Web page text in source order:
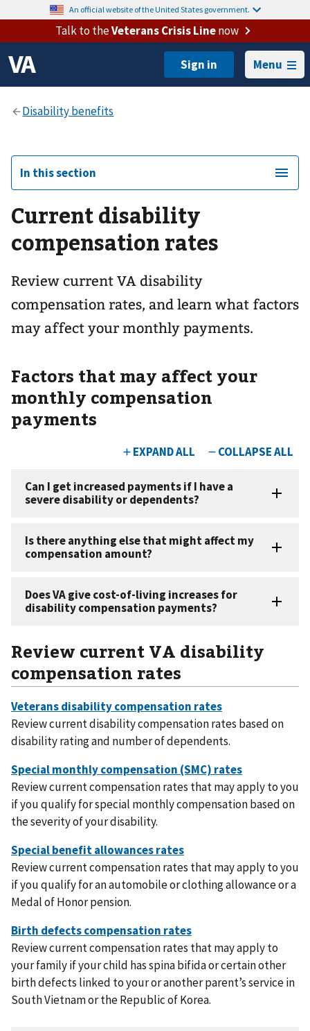
An official website of the United States government.
Talk to theVeterans Crisis Linenow
Menu
In this section
Current disability
compensation rates
Review current VA disability
compensation rates, and learn what factors
may affect your monthly payments.
Factors that may affect your
monthly compensation
payments
Review current VA disability
compensation rates
Review current disability compensation rates based on
disability rating and number of dependents.
Review current compensation rates that may apply to you
if you qualify for special monthly compensation based on
the severity of your disability.
Review current compensation rates that may apply to you
if you qualify for an automobile or clothing allowance or a
Medal of Honor pension.
Review current compensation rates that may apply to
your family if your child has spina bifida or certain other
birth defects linked to your or another parent’s service in
South Vietnam or the Republic of Korea.